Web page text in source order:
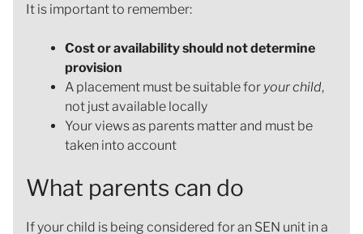
It is important to remember:
Cost or availability should not determine
provision
A placement must be suitable for your child,
not just available locally
Your views as parents matter and must be
taken into account
What parents can do
If your child is being considered for an SEN unit in a